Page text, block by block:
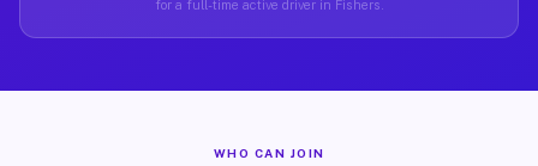
for a full-time active driver in Fishers.
WHO CAN JOIN